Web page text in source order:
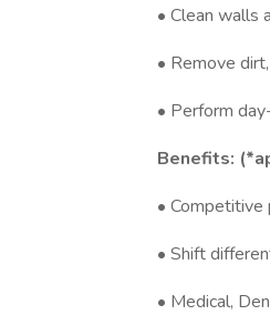
• Clean walls
• Remove
• Perform
Benefits:
• Competitive
• Shift
• Medical,